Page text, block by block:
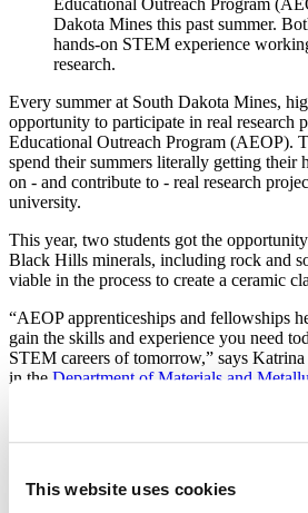
This website uses cookies
Dakota Mines this past summer.
hands-on STEM experience
research.
Every summer at South Dakota Mines,
opportunity to participate in real research
Educational Outreach Program (AEOP).
spend their summers literally getting their
on - and contribute to - real research
university.
This year, two students got the
Black Hills minerals, including rock and
viable in the process to create a ceramic
“AEOP apprenticeships and fellowships
gain the skills and experience you need
STEM careers of tomorrow,” says
in the Department of Materials and
AEOP is a grant program through the
ones found at South Dakota Mines.